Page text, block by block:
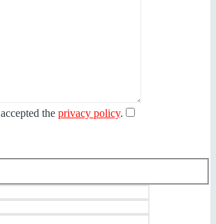
the privacy policy.